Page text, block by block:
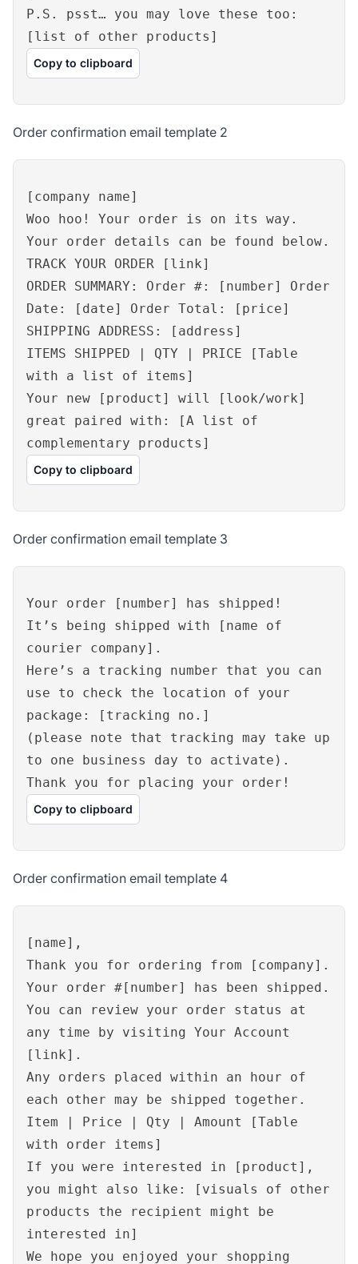
P.S. psst… you may love these too:
[list of other products]
Copy to clipboard
Order confirmation email template 2
[company name]
Woo hoo! Your order is on its way.
Your order details can be found below.
TRACK YOUR ORDER [link]
ORDER SUMMARY: Order #: [number] Order
Date: [date] Order Total: [price]
SHIPPING ADDRESS: [address]
ITEMS SHIPPED | QTY | PRICE [Table
with a list of items]
Your new [product] will [look/work]
great paired with: [A list of
complementary products]
Copy to clipboard
Order confirmation email template 3
Your order [number] has shipped!
It’s being shipped with [name of
courier company].
Here’s a tracking number that you can
use to check the location of your
package: [tracking no.]
(please note that tracking may take up
to one business day to activate).
Thank you for placing your order!
Copy to clipboard
Order confirmation email template 4
[name],
Thank you for ordering from [company].
Your order #[number] has been shipped.
You can review your order status at
any time by visiting Your Account
[link].
Any orders placed within an hour of
each other may be shipped together.
Item | Price | Qty | Amount [Table
with order items]
If you were interested in [product],
you might also like: [visuals of other
products the recipient might be
interested in]
We hope you enjoyed your shopping